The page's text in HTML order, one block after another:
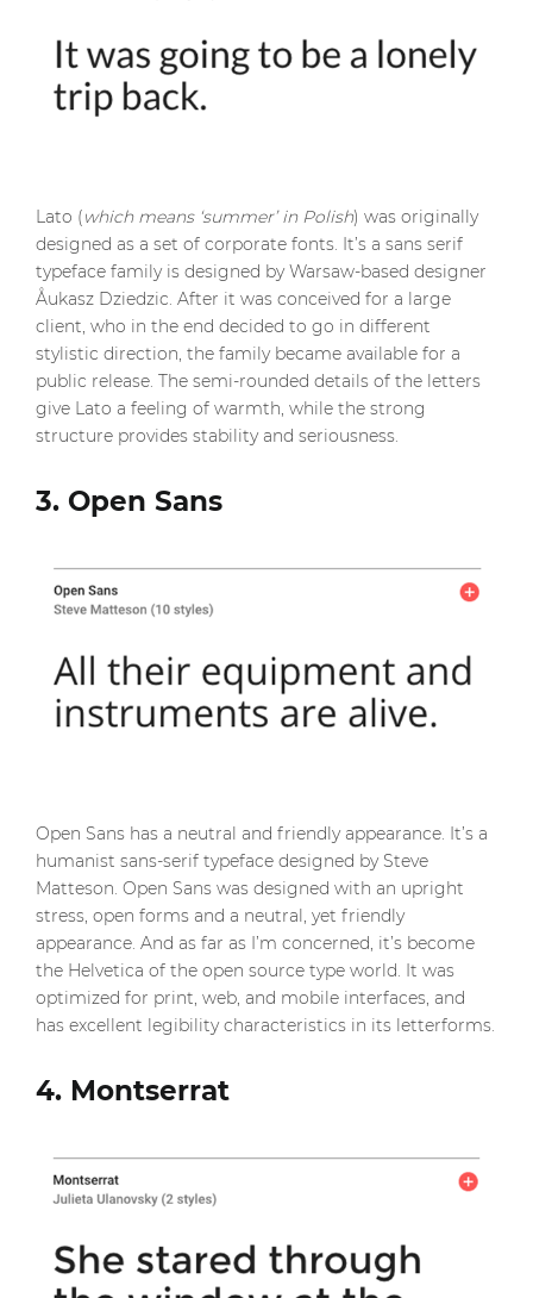
Lato (which means ‘summer’ in Polish) was originally
designed as a set of corporate fonts. It’s a sans serif
typeface family is designed by Warsaw-based designer
Åukasz Dziedzic. After it was conceived for a large
client, who in the end decided to go in different
stylistic direction, the family became available for a
public release. The semi-rounded details of the letters
give Lato a feeling of warmth, while the strong
structure provides stability and seriousness.
3. Open Sans
Open Sans has a neutral and friendly appearance. It’s a
humanist sans-serif typeface designed by Steve
Matteson. Open Sans was designed with an upright
stress, open forms and a neutral, yet friendly
appearance. And as far as I’m concerned, it’s become
the Helvetica of the open source type world. It was
optimized for print, web, and mobile interfaces, and
has excellent legibility characteristics in its letterforms.
4. Montserrat